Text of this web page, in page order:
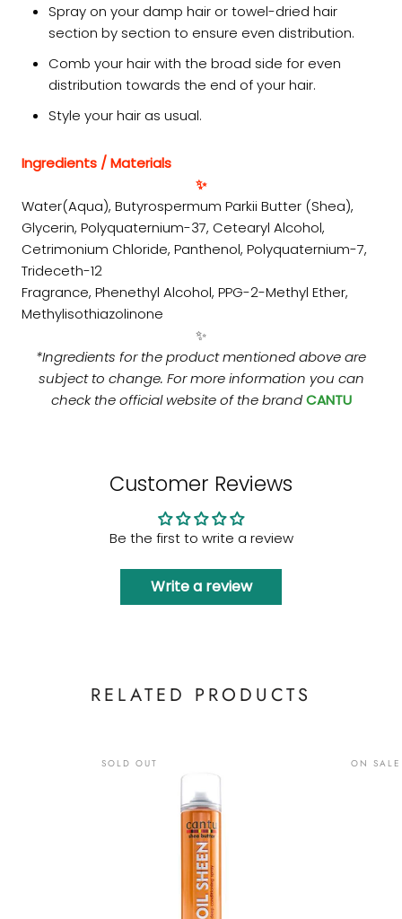
Spray on your damp hair or towel-dried hair
section by section to ensure even distribution.
Comb your hair with the broad side for even
distribution towards the end of your hair.
Style your hair as usual.
Ingredients / Materials
✨
Water(Aqua), Butyrospermum Parkii Butter (Shea),
Glycerin, Polyquaternium-37, Cetearyl Alcohol,
Cetrimonium Chloride, Panthenol, Polyquaternium-7,
Trideceth-12
Fragrance, Phenethyl Alcohol, PPG-2-Methyl Ether,
Methylisothiazolinone
✨
*Ingredients for the product mentioned above are
subject to change. For more information you can
check the official website of the brandCANTU
Customer Reviews
Be the first to write a review
Write a review
RELATED PRODUCTS
SOLD OUT ON SALE